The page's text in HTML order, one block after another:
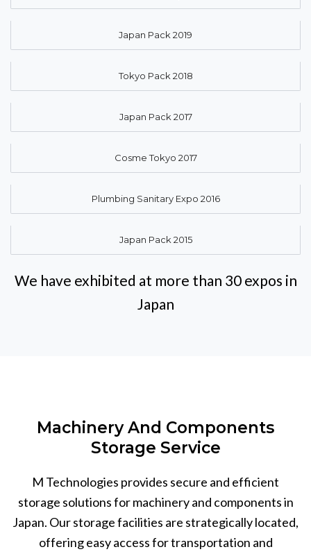
Japan Pack 2019
Tokyo Pack 2018
Japan Pack 2017
Cosme Tokyo 2017
Plumbing Sanitary Expo 2016
Japan Pack 2015
We have exhibited at more than 30 expos in
Japan
Machinery And Components
Storage Service
M Technologies provides secure and efficient
storage solutions for machinery and components in
Japan. Our storage facilities are strategically located,
offering easy access for transportation and